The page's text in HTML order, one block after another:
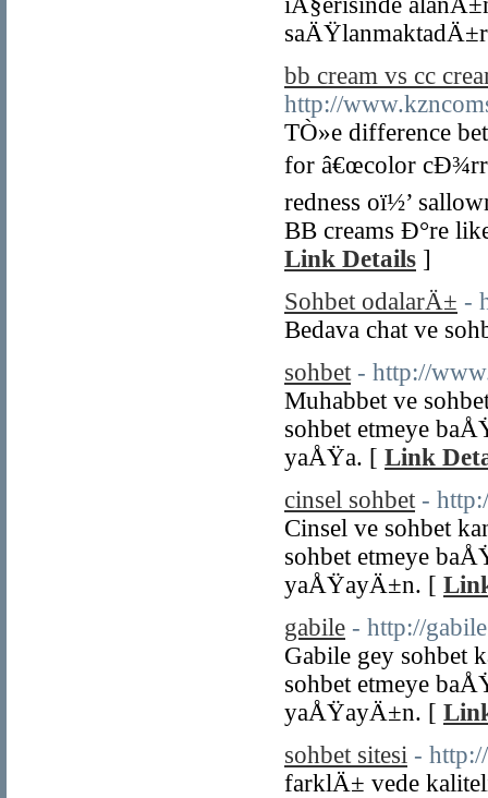
bb cream vs cc
http://
TÒ»e difference
for â€œcolor
redness oï½’
BB creams Ð°re
Link Details ]
Sohbet odalarÄ± -
Bedava chat ve
sohbet - http://
Muhabbet ve
sohbet etmeye
yaÅŸa. [ Link
cinsel sohbet -
Cinsel ve sohbet
sohbet etmeye
yaÅŸayÄ±n. [
gabile - http://
Gabile gey sohbet
sohbet etmeye
yaÅŸayÄ±n. [
sohbet sitesi -
farklÄ± vede